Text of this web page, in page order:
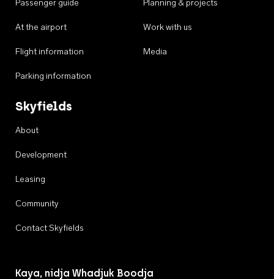
Passenger guide
At the airport
Flight information
Parking information
Planning & projects
Work with us
Media
Skyfields
About
Development
Leasing
Community
Contact Skyfields
Kaya, nidja Whadjuk Boodja